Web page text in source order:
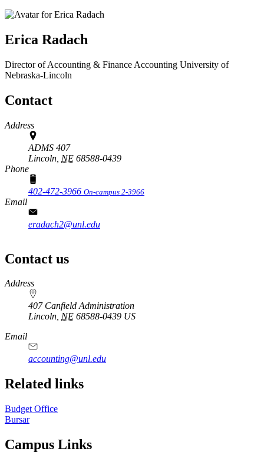
Erica Radach
Director of Accounting & Finance Accounting University of
Nebraska-Lincoln
Contact
Address
ADMS 407
Lincoln, NE 68588-0439
Phone
402-472-3966 On-campus 2-3966
Email
eradach2@unl.edu
Contact us
https://
www.unl.edu
Address
407 Canfield Administration
Lincoln, NE 68588-0439 US
Email
accounting@unl.edu
Related links
Budget Office
Bursar
Campus Links